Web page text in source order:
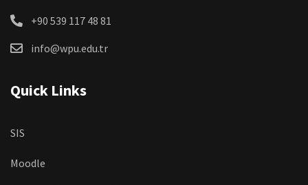
+90 539 117 48 81
info@wpu.edu.tr
Quick Links
SIS
Moodle